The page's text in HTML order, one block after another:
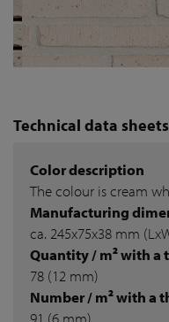
Technical data sheets
Color description
The colour is cream
Manufacturing
ca. 245x75x38 mm
Quantity / m² with
78 (12 mm)
Number / m² with a
91 (6 mm)